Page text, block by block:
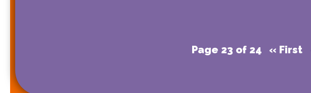
Page 23 of 24 « First